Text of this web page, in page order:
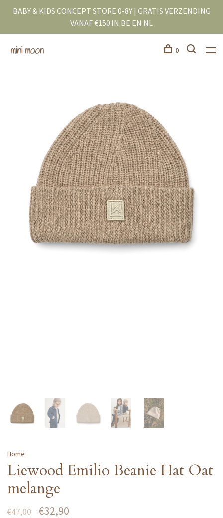
BABY & KIDS CONCEPT STORE 0-8Y | GRATIS VERZENDING
VANAF €150 IN BE EN NL
0
Home
Liewood Emilio Beanie Hat Oat
melange
€47,00 €32,90